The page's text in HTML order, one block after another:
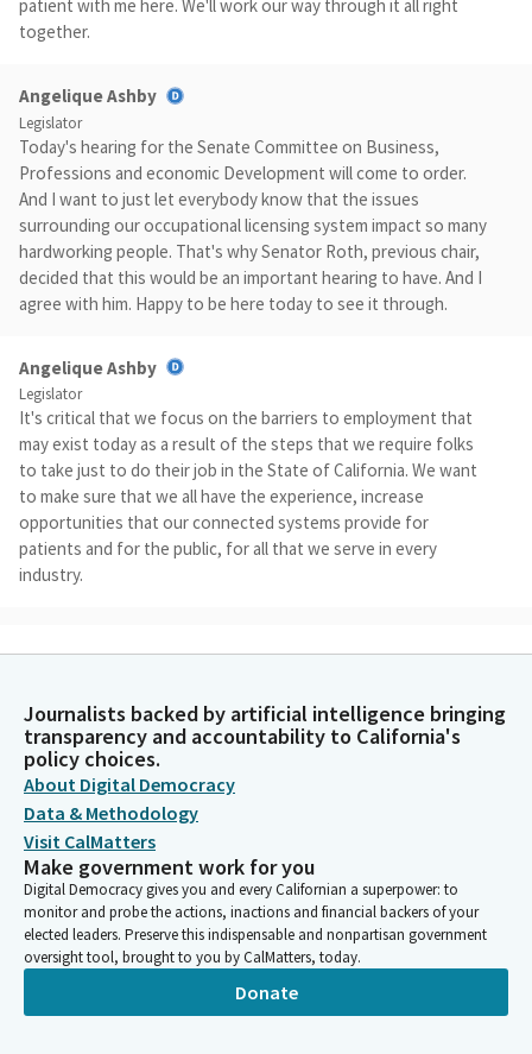
patient with me here. We'll work our way through it all right
together.
Angelique Ashby
Legislator
Today's hearing for the Senate Committee on Business,
Professions and economic Development will come to order.
And I want to just let everybody know that the issues
surrounding our occupational licensing system impact so many
hardworking people. That's why Senator Roth, previous chair,
decided that this would be an important hearing to have. And I
agree with him. Happy to be here today to see it through.
Angelique Ashby
Legislator
It's critical that we focus on the barriers to employment that
may exist today as a result of the steps that we require folks
to take just to do their job in the State of California. We want
to make sure that we all have the experience, increase
opportunities that our connected systems provide for
patients and for the public, for all that we serve in every
industry.
may be settings and services that licensure, portability helps fill
gaps, how we're going to address that, how a compact might
address that as we talk today about pathways to employment
with a focus on what the interstate license or compact model
means from a variety of perspectives, I do want to thank our
panelists today.
Angelique Ashby
Legislator
We'll be quick and try to get through everybody, but we also
want to be thorough, want to make sure we have good
information and that at the end of this hearing, as we look to
Journalists backed by artificial intelligence bringing
transparency and accountability to California's
policy choices.
About Digital Democracy
Data & Methodology
Visit CalMatters
Make government work for you
Digital Democracy gives you and every Californian a superpower: to
monitor and probe the actions, inactions and financial backers of your
elected leaders. Preserve this indispensable and nonpartisan government
oversight tool, brought to you by CalMatters, today.
Donate